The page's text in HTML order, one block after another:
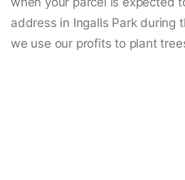
address in Ingalls Park during
we use our profits to plant